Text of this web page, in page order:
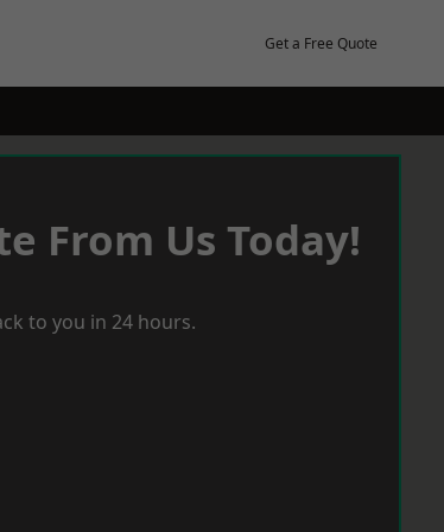
Get a Free Quote
From Us Today!
to you in 24 hours.